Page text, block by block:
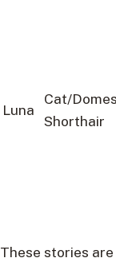
Luna
Cat/
Shorthair
These stories